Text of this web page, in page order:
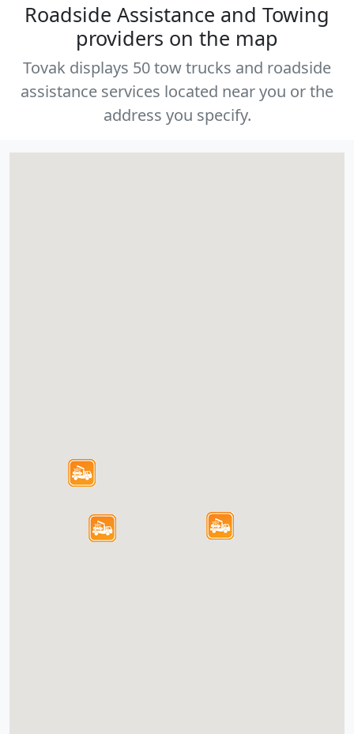
Roadside Assistance and Towing
providers on the map
Tovak displays 50 tow trucks and roadside
assistance services located near you or the
address you specify.